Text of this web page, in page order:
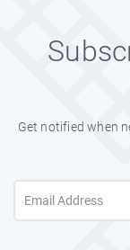
Get notified when